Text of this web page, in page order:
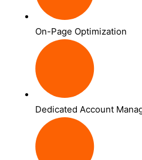
On-Page Optimization
Dedicated Account